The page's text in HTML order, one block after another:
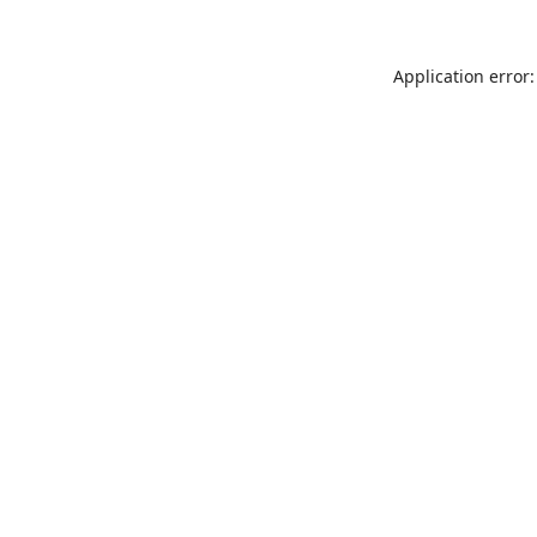
Application